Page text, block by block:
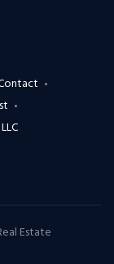
Estate